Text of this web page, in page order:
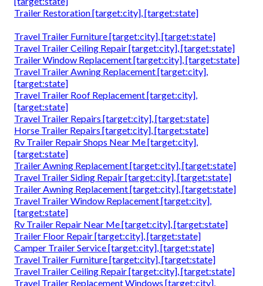
Trailer Restoration [target:city], [target:state]
Travel Trailer Furniture [target:city], [target:state]
Travel Trailer Ceiling Repair [target:city], [target:state]
Trailer Window Replacement [target:city], [target:state]
Travel Trailer Awning Replacement [target:city],
[target:state]
Travel Trailer Roof Replacement [target:city],
[target:state]
Travel Trailer Repairs [target:city], [target:state]
Horse Trailer Repairs [target:city], [target:state]
Rv Trailer Repair Shops Near Me [target:city],
[target:state]
Trailer Awning Replacement [target:city], [target:state]
Travel Trailer Siding Repair [target:city], [target:state]
Trailer Awning Replacement [target:city], [target:state]
Travel Trailer Window Replacement [target:city],
[target:state]
Rv Trailer Repair Near Me [target:city], [target:state]
Trailer Floor Repair [target:city], [target:state]
Camper Trailer Service [target:city], [target:state]
Travel Trailer Furniture [target:city], [target:state]
Travel Trailer Ceiling Repair [target:city], [target:state]
Travel Trailer Replacement Windows [target:city],